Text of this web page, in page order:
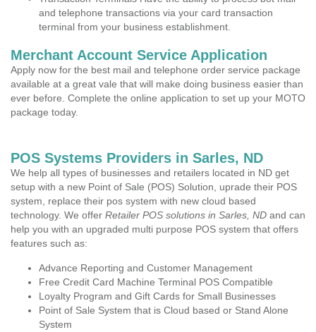
and telephone transactions via your card transaction
terminal from your business establishment.
Merchant Account Service Application
Apply now for the best mail and telephone order service package
available at a great vale that will make doing business easier than
ever before. Complete the online application to set up your MOTO
package today.
POS Systems Providers in Sarles, ND
We help all types of businesses and retailers located in ND get
setup with a new Point of Sale (POS) Solution, uprade their POS
system, replace their pos system with new cloud based
technology. We offer Retailer POS solutions in Sarles, ND and can
help you with an upgraded multi purpose POS system that offers
features such as:
Advance Reporting and Customer Management
Free Credit Card Machine Terminal POS Compatible
Loyalty Program and Gift Cards for Small Businesses
Point of Sale System that is Cloud based or Stand Alone
System